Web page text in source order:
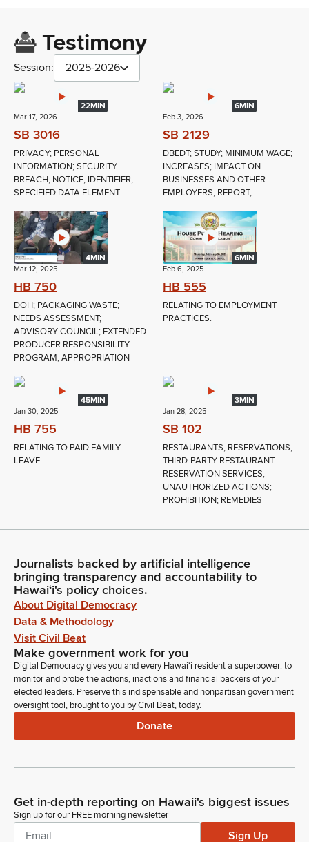
Testimony
Session: 2025-2026
22MIN
Mar 17, 2026
SB 3016
PRIVACY; PERSONAL
INFORMATION; SECURITY
BREACH; NOTICE; IDENTIFIER;
SPECIFIED DATA ELEMENT
6MIN
Feb 3, 2026
SB 2129
DBEDT; STUDY; MINIMUM WAGE;
INCREASES; IMPACT ON
BUSINESSES AND OTHER
EMPLOYERS; REPORT;...
4MIN
Mar 12, 2025
HB 750
DOH; PACKAGING WASTE;
NEEDS ASSESSMENT;
ADVISORY COUNCIL; EXTENDED
PRODUCER RESPONSIBILITY
PROGRAM; APPROPRIATION
6MIN
Feb 6, 2025
HB 555
RELATING TO EMPLOYMENT
PRACTICES.
45MIN
Jan 30, 2025
HB 755
RELATING TO PAID FAMILY
LEAVE.
3MIN
Jan 28, 2025
SB 102
RESTAURANTS; RESERVATIONS;
THIRD-PARTY RESTAURANT
RESERVATION SERVICES;
UNAUTHORIZED ACTIONS;
PROHIBITION; REMEDIES
Journalists backed by artificial intelligence
bringing transparency and accountability to
Hawaiʻi's policy choices.
About Digital Democracy
Data & Methodology
Visit Civil Beat
Make government work for you
Digital Democracy gives you and every Hawaiʻi resident a superpower: to
monitor and probe the actions, inactions and financial backers of your
elected leaders. Preserve this indispensable and nonpartisan government
oversight tool, brought to you by Civil Beat, today.
Donate
Get in-depth reporting on Hawaii's biggest issues
Sign up for our FREE morning newsletter
Sign Up